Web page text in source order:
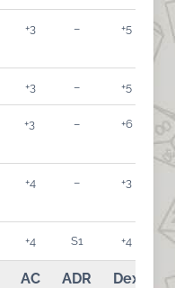
+3 – +5
+3 – +5
+3 – +6
+4 – +3
+4 S1 +4
AC ADR Dex